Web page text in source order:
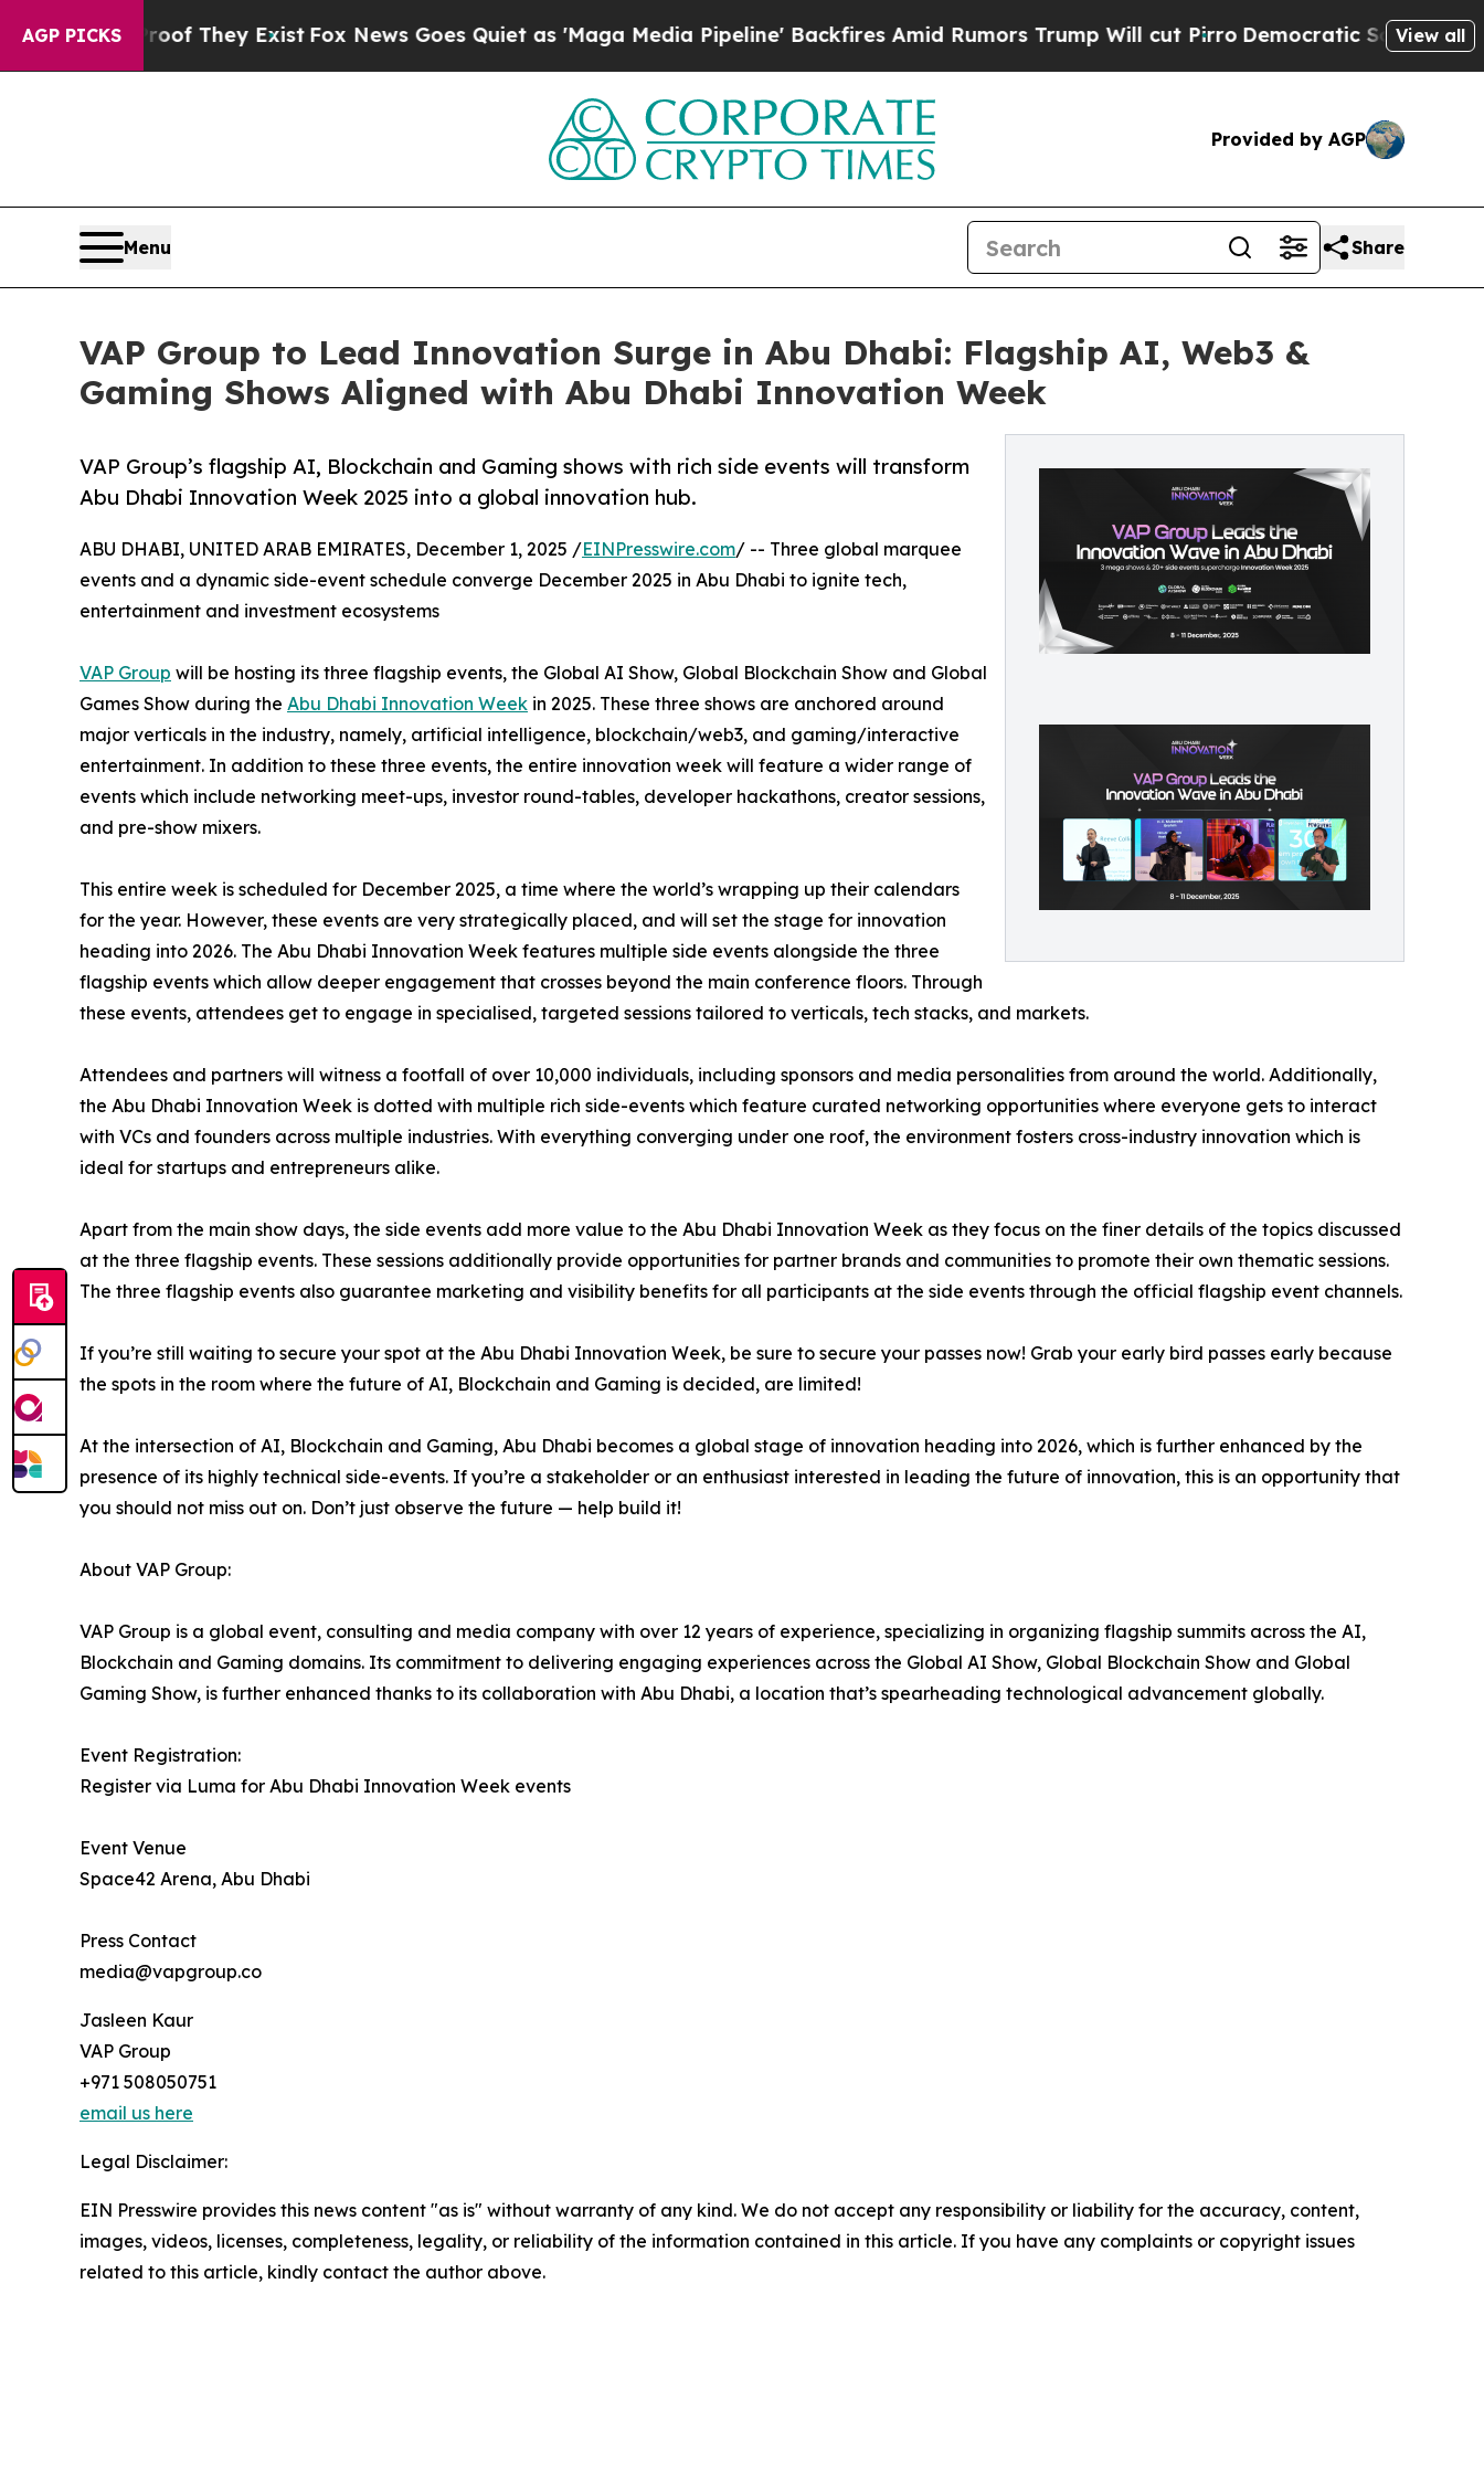
AGP PICKS
no Proof They ExistFox News Goes Quiet as 'Maga Media Pipeline' Backfires Amid Rumors Trump Will cut Pirro Democratic Socialists ofView all
Provided by AGP
Menu Share
VAP Group to Lead Innovation Surge in Abu Dhabi: Flagship AI, Web3 &
Gaming Shows Aligned with Abu Dhabi Innovation Week
VAP Group’s flagship AI, Blockchain and Gaming shows with rich side events will transform
Abu Dhabi Innovation Week 2025 into a global innovation hub.
ABU DHABI, UNITED ARAB EMIRATES, December 1, 2025 /EINPresswire.com/ -- Three global marquee
events and a dynamic side-event schedule converge December 2025 in Abu Dhabi to ignite tech,
entertainment and investment ecosystems
VAP Group will be hosting its three flagship events, the Global AI Show, Global Blockchain Show and Global
Games Show during the Abu Dhabi Innovation Week in 2025. These three shows are anchored around
major verticals in the industry, namely, artificial intelligence, blockchain/web3, and gaming/interactive
entertainment. In addition to these three events, the entire innovation week will feature a wider range of
events which include networking meet-ups, investor round-tables, developer hackathons, creator sessions,
and pre-show mixers.
This entire week is scheduled for December 2025, a time where the world’s wrapping up their calendars
for the year. However, these events are very strategically placed, and will set the stage for innovation
heading into 2026. The Abu Dhabi Innovation Week features multiple side events alongside the three
flagship events which allow deeper engagement that crosses beyond the main conference floors. Through
these events, attendees get to engage in specialised, targeted sessions tailored to verticals, tech stacks, and markets.
Attendees and partners will witness a footfall of over 10,000 individuals, including sponsors and media personalities from around the world. Additionally,
the Abu Dhabi Innovation Week is dotted with multiple rich side-events which feature curated networking opportunities where everyone gets to interact
with VCs and founders across multiple industries. With everything converging under one roof, the environment fosters cross-industry innovation which is
ideal for startups and entrepreneurs alike.
Apart from the main show days, the side events add more value to the Abu Dhabi Innovation Week as they focus on the finer details of the topics discussed
at the three flagship events. These sessions additionally provide opportunities for partner brands and communities to promote their own thematic sessions.
The three flagship events also guarantee marketing and visibility benefits for all participants at the side events through the official flagship event channels.
If you’re still waiting to secure your spot at the Abu Dhabi Innovation Week, be sure to secure your passes now! Grab your early bird passes early because
the spots in the room where the future of AI, Blockchain and Gaming is decided, are limited!
At the intersection of AI, Blockchain and Gaming, Abu Dhabi becomes a global stage of innovation heading into 2026, which is further enhanced by the
presence of its highly technical side-events. If you’re a stakeholder or an enthusiast interested in leading the future of innovation, this is an opportunity that
you should not miss out on. Don’t just observe the future — help build it!
About VAP Group:
VAP Group is a global event, consulting and media company with over 12 years of experience, specializing in organizing flagship summits across the AI,
Blockchain and Gaming domains. Its commitment to delivering engaging experiences across the Global AI Show, Global Blockchain Show and Global
Gaming Show, is further enhanced thanks to its collaboration with Abu Dhabi, a location that’s spearheading technological advancement globally.
Event Registration:
Register via Luma for Abu Dhabi Innovation Week events
Event Venue
Space42 Arena, Abu Dhabi
Press Contact
media@vapgroup.co
Jasleen Kaur
VAP Group
+971 508050751
email us here
Legal Disclaimer:
EIN Presswire provides this news content "as is" without warranty of any kind. We do not accept any responsibility or liability for the accuracy, content,
images, videos, licenses, completeness, legality, or reliability of the information contained in this article. If you have any complaints or copyright issues
related to this article, kindly contact the author above.